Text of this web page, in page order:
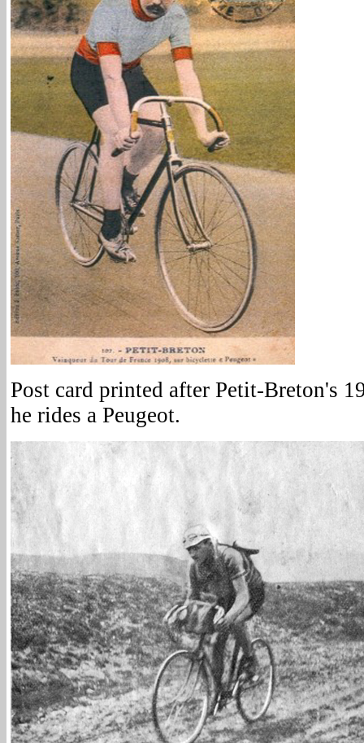
Post card printed after Petit-Breton's
he rides a Peugeot.